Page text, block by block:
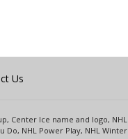
Us
Center Ice name and logo,
NHL Power Play, NHL